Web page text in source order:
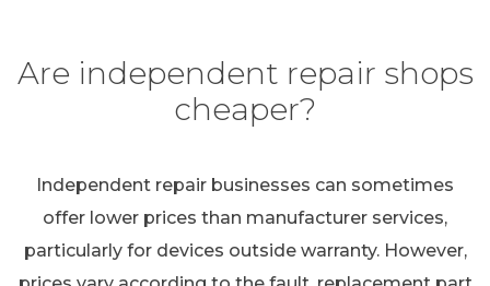
Are independent repair shops
cheaper?
Independent repair businesses can sometimes
offer lower prices than manufacturer services,
particularly for devices outside warranty. However,